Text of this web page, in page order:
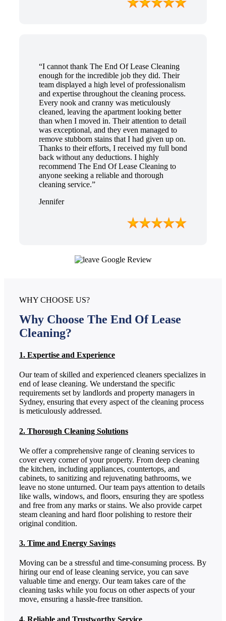
“I cannot thank The End Of Lease Cleaning
enough for the incredible job they did. Their
team displayed a high level of professionalism
and expertise throughout the cleaning process.
Every nook and cranny was meticulously
cleaned, leaving the apartment looking better
than when I moved in. Their attention to detail
was exceptional, and they even managed to
remove stubborn stains that I had given up on.
Thanks to their efforts, I received my full bond
back without any deductions. I highly
recommend The End Of Lease Cleaning to
anyone seeking a reliable and thorough
cleaning service.”
Jennifer
WHY CHOOSE US?
Why Choose The End Of Lease
Cleaning?
1. Expertise and Experience
Our team of skilled and experienced cleaners specializes in
end of lease cleaning. We understand the specific
requirements set by landlords and property managers in
Sydney, ensuring that every aspect of the cleaning process
is meticulously addressed.
2. Thorough Cleaning Solutions
We offer a comprehensive range of cleaning services to
cover every corner of your property. From deep cleaning
the kitchen, including appliances, countertops, and
cabinets, to sanitizing and rejuvenating bathrooms, we
leave no stone unturned. Our team pays attention to details
like walls, windows, and floors, ensuring they are spotless
and free from any marks or stains. We also provide carpet
steam cleaning and hard floor polishing to restore their
original condition.
3. Time and Energy Savings
Moving can be a stressful and time-consuming process. By
hiring our end of lease cleaning service, you can save
valuable time and energy. Our team takes care of the
cleaning tasks while you focus on other aspects of your
move, ensuring a hassle-free transition.
4. Reliable and Trustworthy Service